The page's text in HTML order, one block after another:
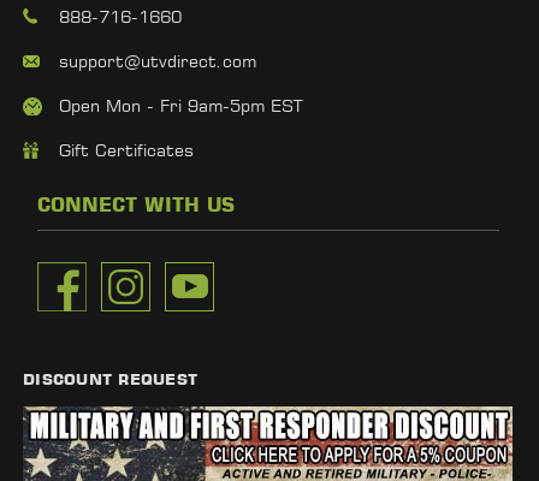
888-716-1660
support@utvdirect.com
Open Mon - Fri 9am-5pm EST
Gift Certificates
CONNECT WITH US
DISCOUNT REQUEST